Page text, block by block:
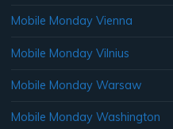
Mobile Monday Vienna
Mobile Monday Vilnius
Mobile Monday Warsaw
Mobile Monday Washington